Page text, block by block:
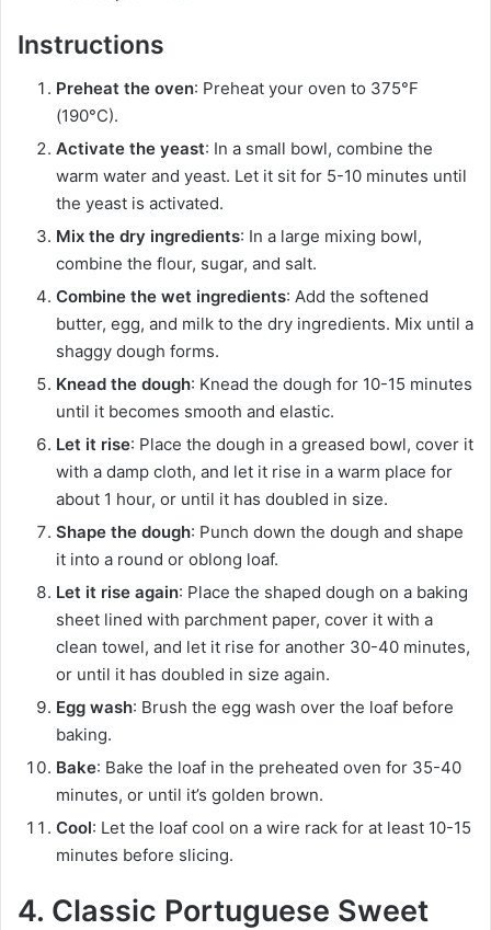
Instructions
Preheat the oven: Preheat your oven to 375°F
(190°C).
Activate the yeast: In a small bowl, combine the
warm water and yeast. Let it sit for 5-10 minutes until
the yeast is activated.
Mix the dry ingredients: In a large mixing bowl,
combine the flour, sugar, and salt.
Combine the wet ingredients: Add the softened
butter, egg, and milk to the dry ingredients. Mix until a
shaggy dough forms.
Knead the dough: Knead the dough for 10-15 minutes
until it becomes smooth and elastic.
Let it rise: Place the dough in a greased bowl, cover it
with a damp cloth, and let it rise in a warm place for
about 1 hour, or until it has doubled in size.
Shape the dough: Punch down the dough and shape
it into a round or oblong loaf.
Let it rise again: Place the shaped dough on a baking
sheet lined with parchment paper, cover it with a
clean towel, and let it rise for another 30-40 minutes,
or until it has doubled in size again.
Egg wash: Brush the egg wash over the loaf before
baking.
Bake: Bake the loaf in the preheated oven for 35-40
minutes, or until it’s golden brown.
Cool: Let the loaf cool on a wire rack for at least 10-15
minutes before slicing.
4. Classic Portuguese Sweet